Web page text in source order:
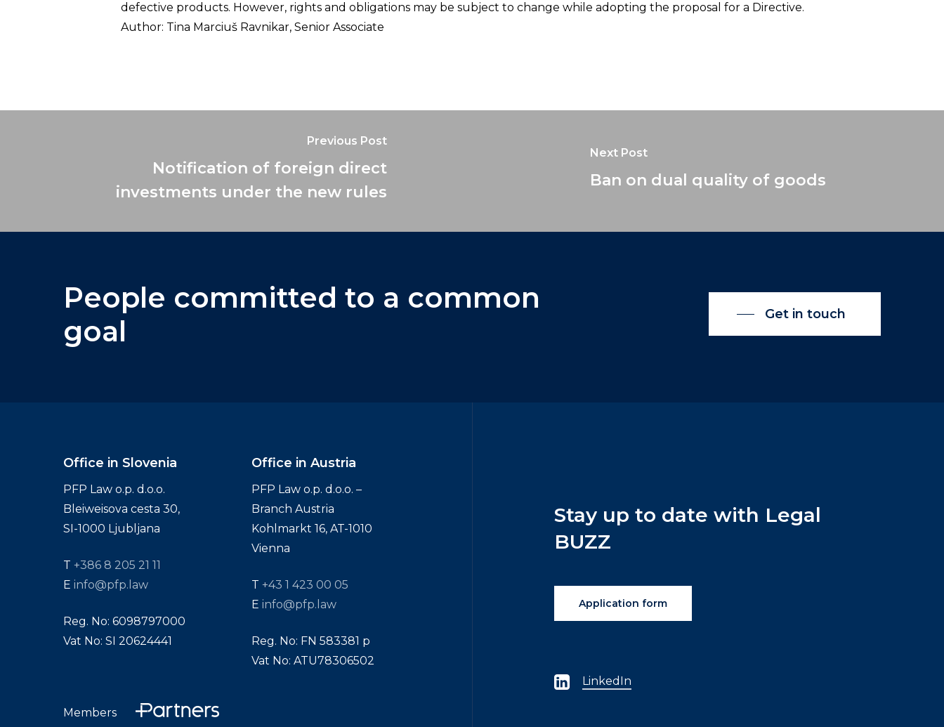
defective products. However, rights and obligations may be subject to change while adopting the proposal for a Directive.
Author: Tina Marciuš Ravnikar, Senior Associate
Previous Post
Notification of foreign direct
investments under the new rules
Next Post
Ban on dual quality of goods
People committed to a common
goal
Get in touch
Office in Slovenia
PFP Law o.p. d.o.o.
Bleiweisova cesta 30,
SI-1000 Ljubljana
T +386 8 205 21 11
E info@pfp.law
Reg. No: 6098797000
Vat No: SI 20624441
Office in Austria
PFP Law o.p. d.o.o. –
Branch Austria
Kohlmarkt 16, AT-1010
Vienna
T +43 1 423 00 05
E info@pfp.law
Reg. No: FN 583381 p
Vat No: ATU78306502
Members
Stay up to date with Legal
BUZZ
Application form
LinkedIn